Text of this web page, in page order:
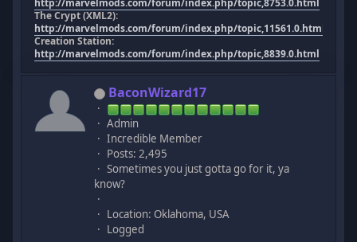
http://marvelmods.com/forum/index.php/topic,8753.0.html
The Crypt (XML2):
http://marvelmods.com/forum/index.php/topic,11561.0.html
Creation Station:
http://marvelmods.com/forum/index.php/topic,8839.0.html
BaconWizard17
Admin
Incredible Member
Posts: 2,495
Sometimes you just gotta go for it, ya
know?
Location: Oklahoma, USA
Logged